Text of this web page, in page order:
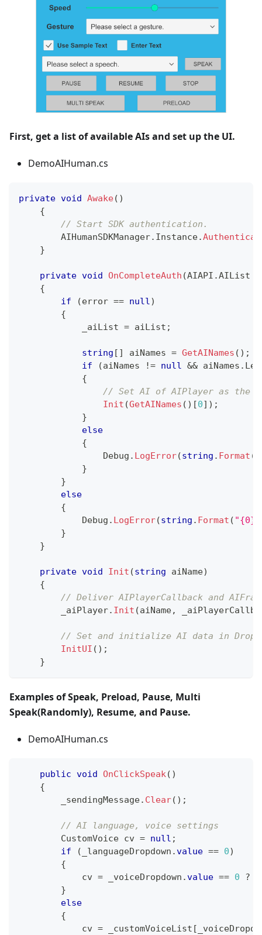
First, get a list of available AIs and set up the UI.
DemoAIHuman.cs
private void Awake( )
{
// Start SDK authentication.
        AIHumanSDKManager
. Instance.
}
private void OnCompleteAuth (AIAPI .AIList
{
if
(error == null)
{
            _aiList
= aiList ;
string [ ] aiNames = GetAINames ( ) ;
if
(aiNames != null && aiNames .
{
// Set AI of AIPlayer as
Init (GetAINames ( ) [0] ) ;
}
else
{
                Debug
. LogError(string . Format (
}
}
else
{
            Debug
. LogError(string . Format ( "{0}
}
}
private void Init (string aiName)
{
// Deliver AIPlayerCallback and
        _aiPlayer
. Init (aiName,
// Set and initialize AI data in
InitUI ( ) ;
}
Examples of Speak, Preload, Pause, Multi
Speak(Randomly), Resume, and Pause.
DemoAIHuman.cs
public void OnClickSpeak( )
{
        _sendingMessage
. Clear( ) ;
// AI language, voice settings
CustomVoice cv = null ;
if
( _languageDropdown .value == 0)
{
            cv
= _voiceDropdown .value == 0 ?
}
else
{
            cv
= _customVoiceList [